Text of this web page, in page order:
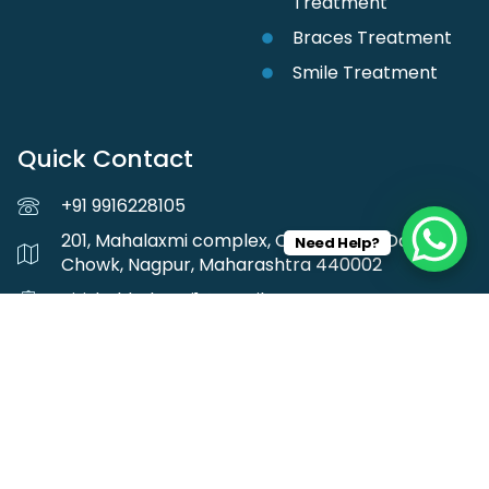
Braces Treatment
Smile Treatment
Quick Contact
+91 9916228105
201, Mahalaxmi complex, Central Ave, Darodkar
Chowk, Nagpur, Maharashtra 440002
girishchhabrani1@gmail.com
Need Help?